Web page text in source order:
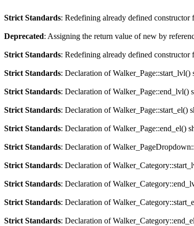
Strict Standards: Redefining already defined constructor
Deprecated: Assigning the return value of new by
Strict Standards: Redefining already defined constructor
Strict Standards: Declaration of
Strict Standards: Declaration of Walker_Page::end_lvl()
Strict Standards: Declaration of Walker_Page::start_el()
Strict Standards: Declaration of Walker_Page::end_el()
Strict Standards: Declaration of
Strict Standards: Declaration of
Strict Standards: Declaration of
Strict Standards: Declaration of
Strict Standards: Declaration of